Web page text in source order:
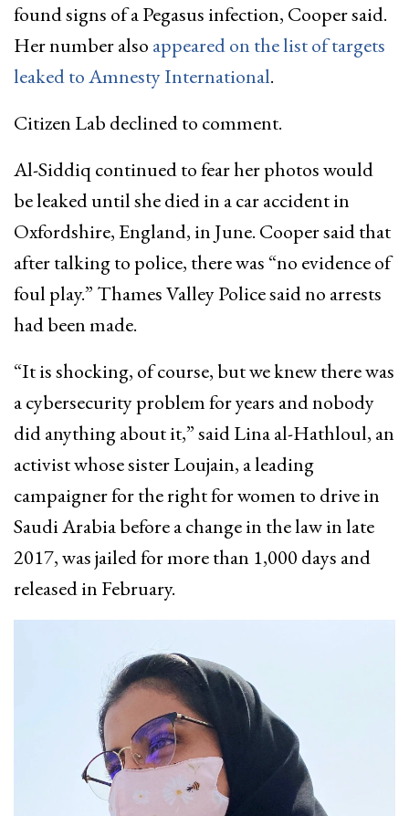
found signs of a Pegasus infection, Cooper said.
Her number also appeared on the list of targets
leaked to Amnesty International.
Citizen Lab declined to comment.
Al-Siddiq continued to fear her photos would
be leaked until she died in a car accident in
Oxfordshire, England, in June. Cooper said that
after talking to police, there was “no evidence of
foul play.” Thames Valley Police said no arrests
had been made.
“It is shocking, of course, but we knew there was
a cybersecurity problem for years and nobody
did anything about it,” said Lina al-Hathloul, an
activist whose sister Loujain, a leading
campaigner for the right for women to drive in
Saudi Arabia before a change in the law in late
2017, was jailed for more than 1,000 days and
released in February.